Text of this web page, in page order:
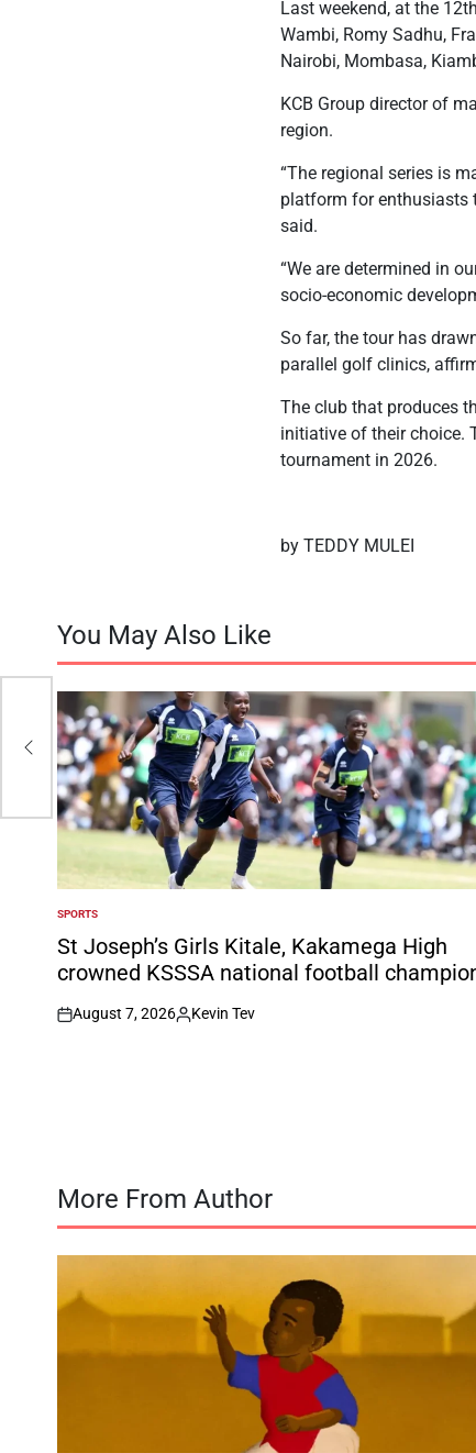
Last weekend, at the
Wambi, Romy Sadhu,
Nairobi, Mombasa,
KCB Group director of
region.
“The regional series is
platform for enthusiasts
said.
“We are determined in
socio-economic
So far, the tour has
parallel golf clinics,
The club that produces
initiative of their choice.
tournament in 2026.
by TEDDY MULEI
You May Also Like
POSTED
IN
SPORTS
St Joseph’s Girls Kitale, Kakamega High
crowned KSSSA national football
on
August 7, 2026
Posted
Kevin Tev
More From Author